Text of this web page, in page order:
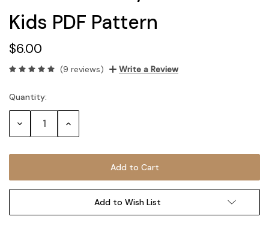
Kids PDF Pattern
$6.00
(9 reviews) Write a Review
Current
Stock:
Quantity:
Decrease Increase
Add to Wish List